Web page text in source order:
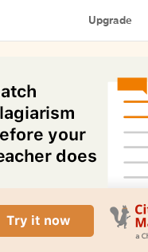
Upgrade